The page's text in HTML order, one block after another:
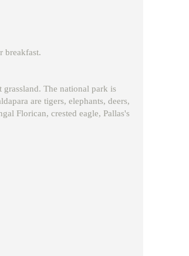
breakfast.
The national park is
are tigers, elephants, deers,
Florican, crested eagle, Pallas's